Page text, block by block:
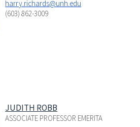
harry.richards@unh.edu
(603) 862-3009
JUDITH ROBB
ASSOCIATE PROFESSOR EMERITA